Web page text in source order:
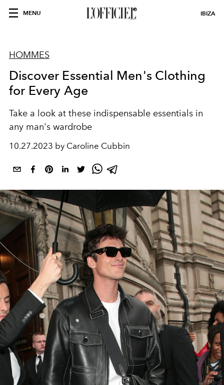
MENU IBIZA
HOMMES
Discover Essential Men's Clothing
for Every Age
Take a look at these indispensable essentials in
any man's wardrobe
10.27.2023 by Caroline Cubbin